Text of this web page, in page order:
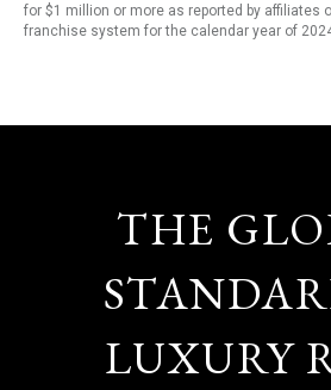
for $1 million or more as reported by affiliates
franchise system for the calendar year of
THE
LUXURY